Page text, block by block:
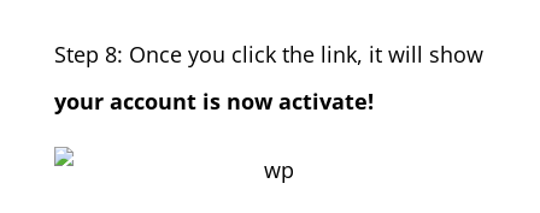
Step 8: Once you click the link, it will show
your account is now activate!